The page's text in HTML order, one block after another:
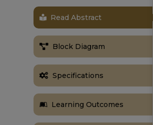
Read Abstract
Block Diagram
Specifications
Learning Outcomes